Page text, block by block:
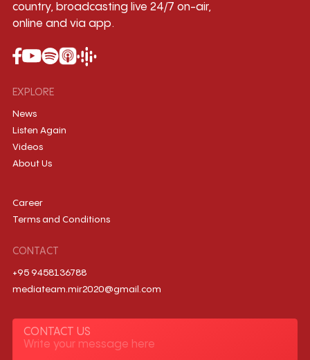
country, broadcasting live 24/7 on-air,
online and via app.
EXPLORE
News
Listen Again
Videos
About Us
Career
Terms and Conditions
CONTACT
+95 9458136788
mediateam.mir2020@gmail.com
CONTACT US